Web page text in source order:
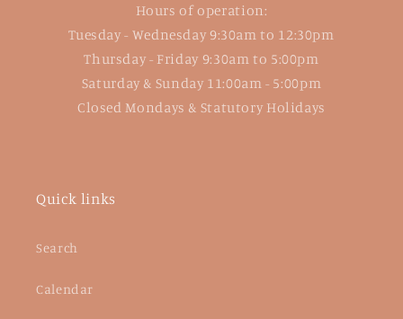
Hours of operation:
Tuesday - Wednesday 9:30am to 12:30pm
Thursday - Friday 9:30am to 5:00pm
Saturday & Sunday 11:00am - 5:00pm
Closed Mondays & Statutory Holidays
Quick links
Search
Calendar